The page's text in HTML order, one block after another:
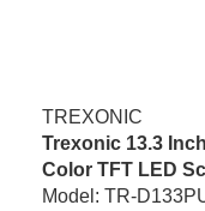
TREXONIC
Trexonic 13.3
Color TFT LED
Model: TR-